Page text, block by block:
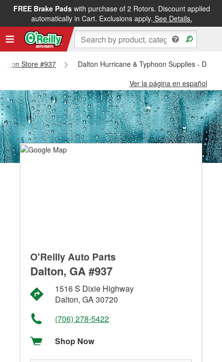
FREE Brake Padswith purchase of 2 Rotors. Discount applied
automatically in Cart. Exclusions apply. See Details.
Store #937
Dalton Hurricane & Typhoon Supplies -
Ver la página en español
O'Reilly Auto Parts
Dalton, GA #937
1516 S Dixie Highway
Dalton, GA 30720
(706) 278-5422
Shop Now